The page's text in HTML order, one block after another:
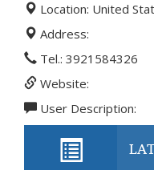
Location: United
Address:
Tel.: 3921584326
Website:
User Description: